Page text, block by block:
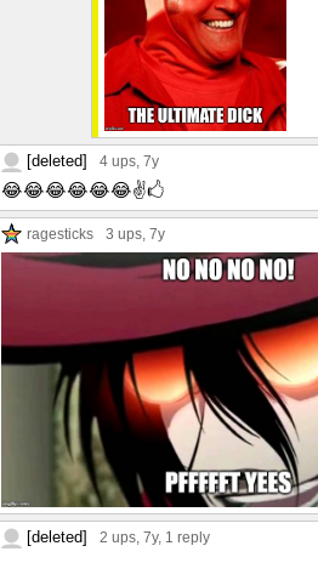
[deleted] 4 ups, 7y
😂😂😂😂😂😂✌🖒
ragesticks 3 ups, 7y
[deleted] 2 ups, 7y, 1 reply